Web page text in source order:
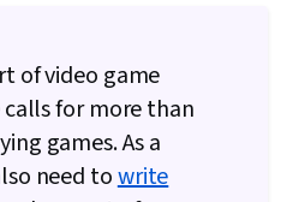
Strategies, Adobe Creative
AI, Creativity, Design
Design Software,
Experience Design, User
of video game
for more than
games. As a
need towrite